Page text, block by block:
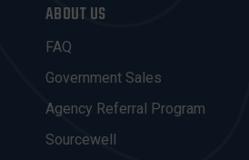
ABOUT US
FAQ
Government Sales
Agency Referral Program
Sourcewell